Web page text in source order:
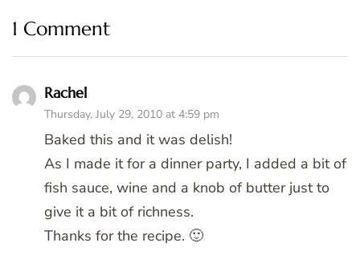
1 Comment
Rachel
Thursday, July 29, 2010 at 4:59 pm
Baked this and it was delish!
As I made it for a dinner party, I added a bit of
fish sauce, wine and a knob of butter just to
give it a bit of richness.
Thanks for the recipe. 🙂